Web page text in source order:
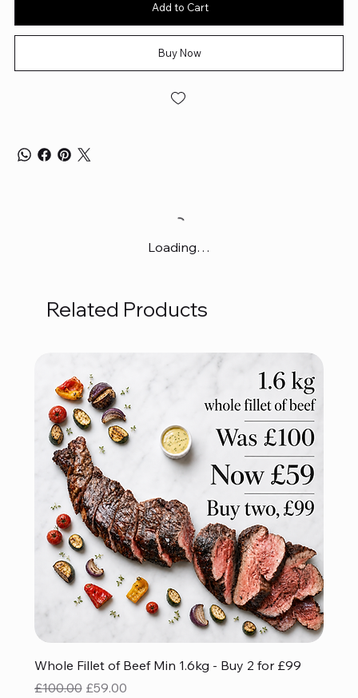
Add to Cart
Buy Now
Loading…
Related Products
Whole Fillet of Beef Min 1.6kg - Buy 2 for £99
Regular Price
£100.00 Sale Price
£59.00